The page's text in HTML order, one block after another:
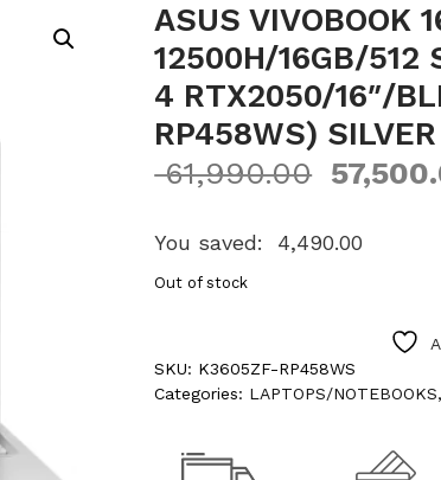
ASUS VIVOBOOK
12500H/16GB/512
4 RTX2050/16″/
RP458WS)
61,990.00
You saved: 4,490.00
Out of stock
SKU: K3605ZF-RP458WS
Categories: LAPTOPS/NOTEBOOKS,